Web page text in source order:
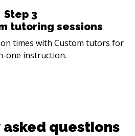
Step 3
tutoring sessions
times with Custom tutors for
one instruction.
questions